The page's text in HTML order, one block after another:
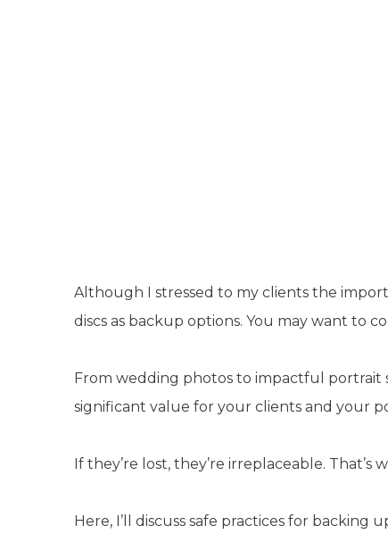
Although I stressed to my clients the
discs as backup options. You may want to
From wedding photos to impactful portrait
significant value for your clients and your
If they’re lost, they’re irreplaceable.
Here, I’ll discuss safe practices for